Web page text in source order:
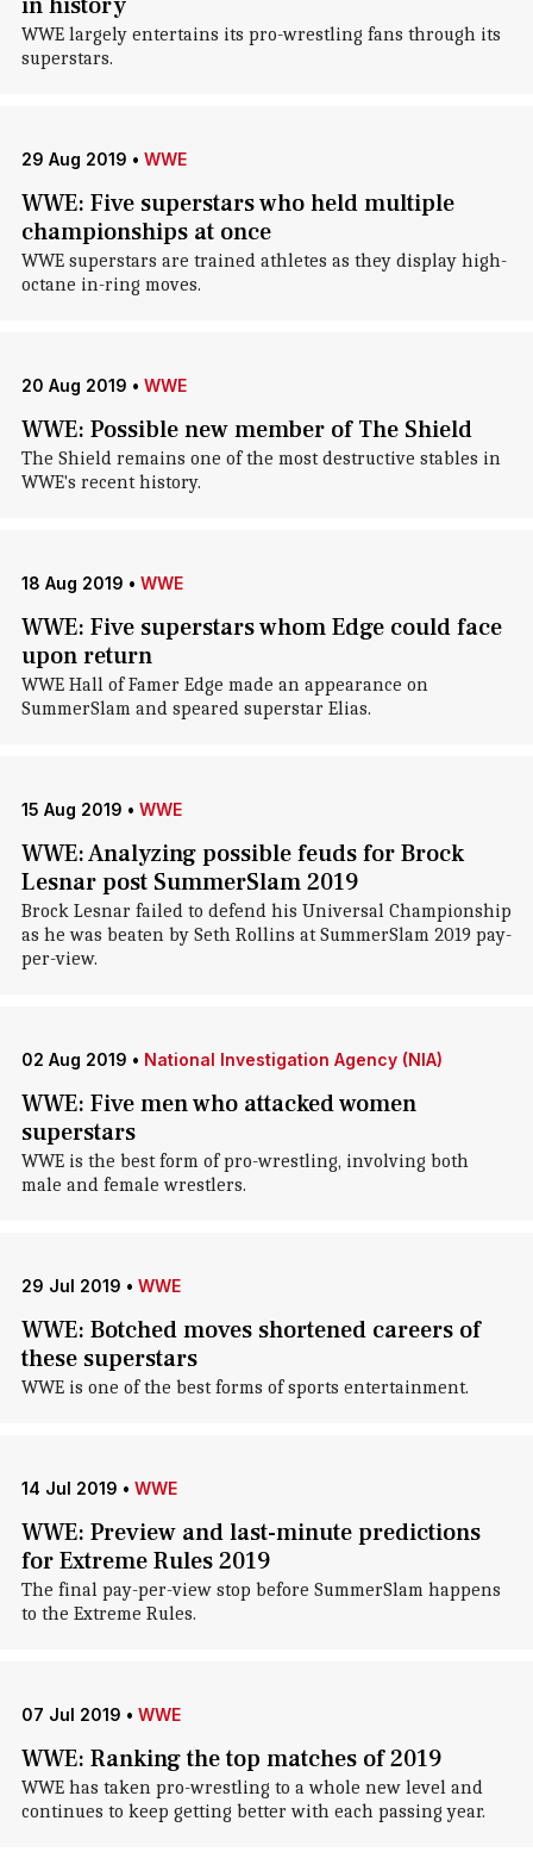
WWE largely entertains its pro-wrestling fans through its
superstars.
29 Aug 2019 • WWE
WWE: Five superstars who held multiple
championships at once
WWE superstars are trained athletes as they display high-
octane in-ring moves.
20 Aug 2019 • WWE
WWE: Possible new member of The Shield
The Shield remains one of the most destructive stables in
WWE's recent history.
18 Aug 2019 • WWE
WWE: Five superstars whom Edge could face
upon return
WWE Hall of Famer Edge made an appearance on
SummerSlam and speared superstar Elias.
15 Aug 2019 • WWE
WWE: Analyzing possible feuds for Brock
Lesnar post SummerSlam 2019
Brock Lesnar failed to defend his Universal Championship
as he was beaten by Seth Rollins at SummerSlam 2019 pay-
per-view.
02 Aug 2019 • National Investigation Agency (NIA)
WWE: Five men who attacked women
superstars
WWE is the best form of pro-wrestling, involving both
male and female wrestlers.
29 Jul 2019 • WWE
WWE: Botched moves shortened careers of
these superstars
WWE is one of the best forms of sports entertainment.
14 Jul 2019 • WWE
WWE: Preview and last-minute predictions
for Extreme Rules 2019
The final pay-per-view stop before SummerSlam happens
to the Extreme Rules.
07 Jul 2019 • WWE
WWE: Ranking the top matches of 2019
WWE has taken pro-wrestling to a whole new level and
continues to keep getting better with each passing year.